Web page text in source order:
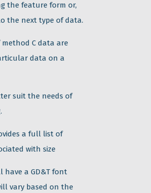
the feature form or,
the next type of data.
C data are
data on a
suit the needs of
a full list of
with size
have a GD&T font
vary based on the